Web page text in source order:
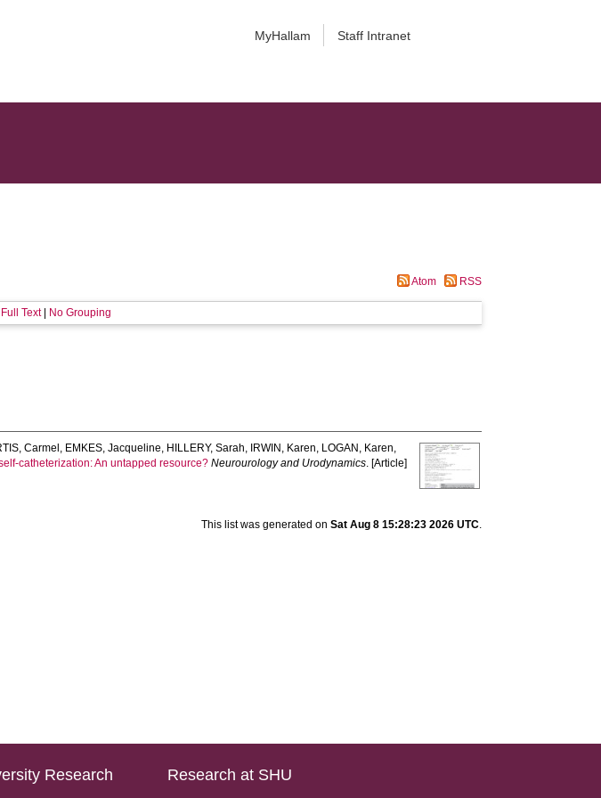
MyHallam Staff Intranet
Atom RSS
Full Text| No Grouping
Carmel , EMKES, Jacqueline, HILLERY, Sarah, IRWIN, Karen, LOGAN, Karen,
An untapped resource? Neurourology and Urodynamics. [Article]
This list was generated on Sat Aug 8 15:28:23 2026 UTC.
Research
Research at SHU